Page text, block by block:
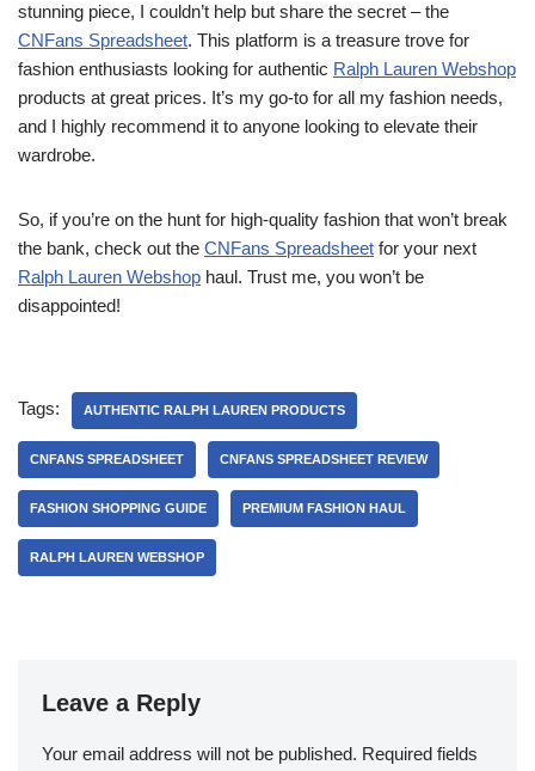
stunning piece, I couldn’t help but share the secret – the
CNFans Spreadsheet. This platform is a treasure trove for
fashion enthusiasts looking for authentic Ralph Lauren Webshop
products at great prices. It’s my go-to for all my fashion needs,
and I highly recommend it to anyone looking to elevate their
wardrobe.
So, if you’re on the hunt for high-quality fashion that won’t break
the bank, check out the CNFans Spreadsheet for your next
Ralph Lauren Webshop haul. Trust me, you won’t be
disappointed!
Tags: AUTHENTIC RALPH LAUREN PRODUCTS
CNFANS SPREADSHEET CNFANS SPREADSHEET REVIEW
FASHION SHOPPING GUIDE PREMIUM FASHION HAUL
RALPH LAUREN WEBSHOP
Leave a Reply
Your email address will not be published. Required fields